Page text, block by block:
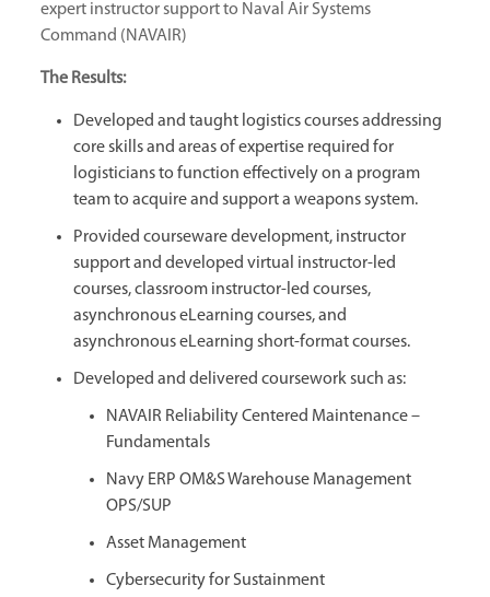
expert instructor support to Naval Air Systems
Command (NAVAIR)
The Results:
Developed and taught logistics courses addressing
core skills and areas of expertise required for
logisticians to function effectively on a program
team to acquire and support a weapons system.
Provided courseware development, instructor
support and developed virtual instructor-led
courses, classroom instructor-led courses,
asynchronous eLearning courses, and
asynchronous eLearning short-format courses.
Developed and delivered coursework such as:
NAVAIR Reliability Centered Maintenance –
Fundamentals
Navy ERP OM&S Warehouse Management
OPS/SUP
Asset Management
Cybersecurity for Sustainment